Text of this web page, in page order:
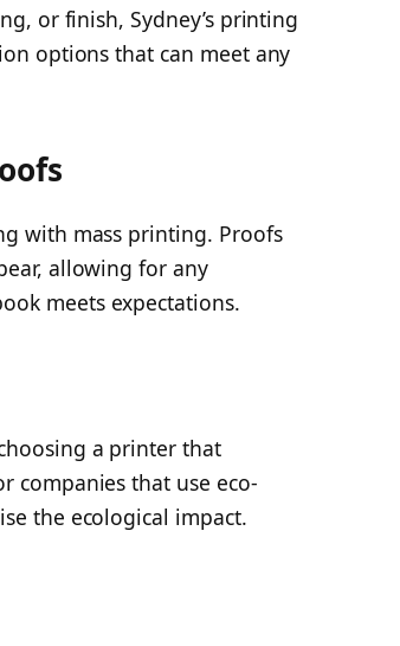
or finish, Sydney’s printing
options that can meet any
with mass printing. Proofs
allowing for any
meets expectations.
a printer that
companies that use eco-
the ecological impact.